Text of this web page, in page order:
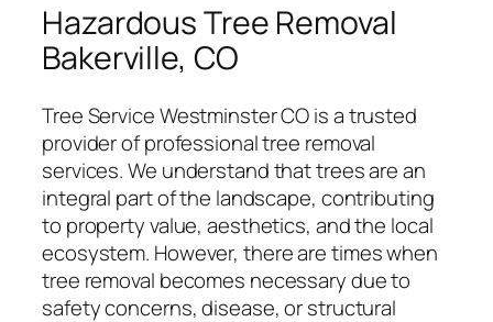
Hazardous Tree Removal
Bakerville, CO
Tree Service Westminster CO is a trusted
provider of professional tree removal
services. We understand that trees are an
integral part of the landscape, contributing
to property value, aesthetics, and the local
ecosystem. However, there are times when
tree removal becomes necessary due to
safety concerns, disease, or structural